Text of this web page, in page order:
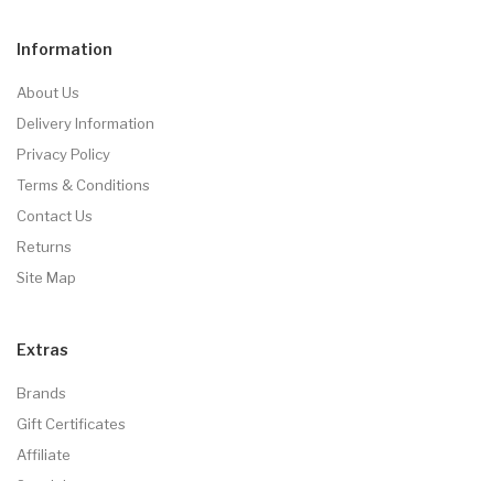
Information
About Us
Delivery Information
Privacy Policy
Terms & Conditions
Contact Us
Returns
Site Map
Extras
Brands
Gift Certificates
Affiliate